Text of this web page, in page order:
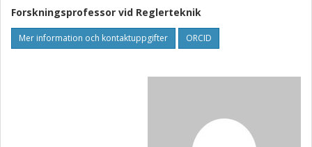
Forskningsprofessor vid Reglerteknik
Mer information och kontaktuppgifter ORCID